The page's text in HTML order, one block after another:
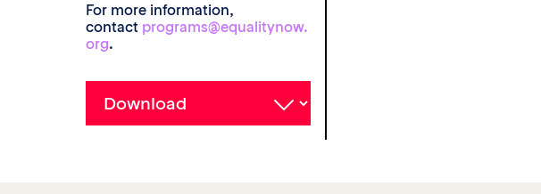
For more information,
contact programs@equalitynow.
org.